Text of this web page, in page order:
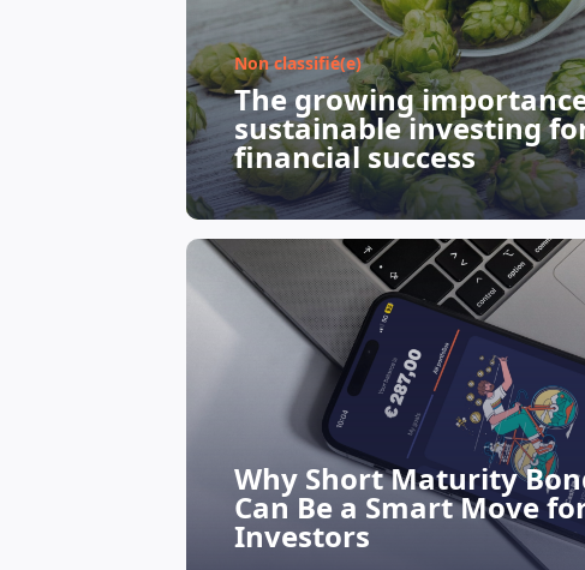
Non classifié(e)
The growing
sustainable investing
financial success
Why Short Maturity
Can Be a Smart Move
Investors